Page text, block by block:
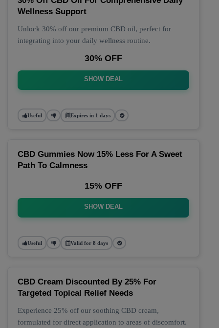
Wellness Support
Unlock 30% off our premium CBD oil, perfect for
integrating into your daily wellness routine.
30% OFF
SHOW DEAL
Useful Expires in 1 days
CBD Gummies Now 15% Less For A Sweet
Path To Calmness
15% OFF
SHOW DEAL
Useful Valid for 8 days
CBD Cream Discounted By 25% For
Targeted Topical Relief Needs
Experience 25% off our soothing CBD cream,
formulated for direct application to areas of discomfort.